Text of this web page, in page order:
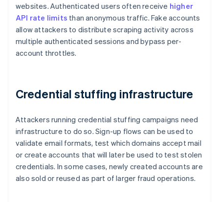
websites. Authenticated users often receive higher
API rate limits than anonymous traffic. Fake accounts
allow attackers to distribute scraping activity across
multiple authenticated sessions and bypass per-
account throttles.
Credential stuffing infrastructure
Attackers running credential stuffing campaigns need
infrastructure to do so. Sign-up flows can be used to
validate email formats, test which domains accept mail
or create accounts that will later be used to test stolen
credentials. In some cases, newly created accounts are
also sold or reused as part of larger fraud operations.